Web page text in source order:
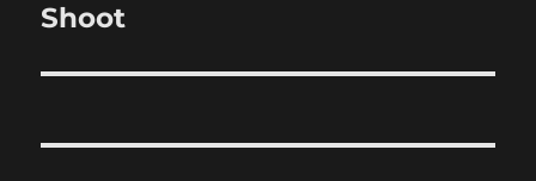
post:
Shoot